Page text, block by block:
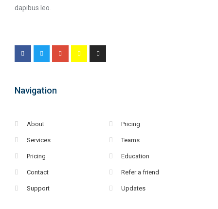
dapibus leo.
Navigation
About
Services
Pricing
Contact
Support
Pricing
Teams
Education
Refer a friend
Updates